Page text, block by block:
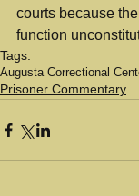
courts because
function
Tags:
Augusta Correctional
Prisoner Commentary